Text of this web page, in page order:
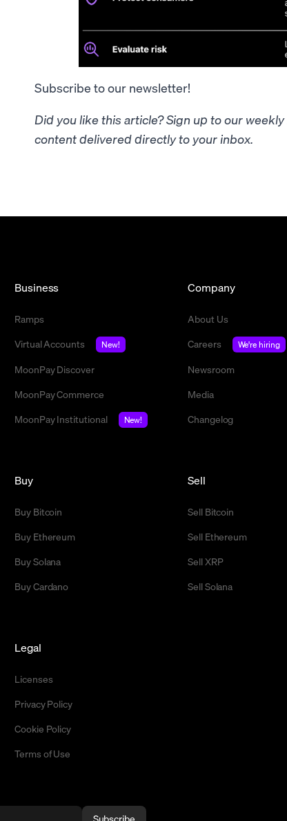
Subscribe to our newsletter!
Did you like this article? Sign up to our weekly
content delivered directly to your inbox.
Business
Ramps
Virtual Accounts
New!
MoonPay Discover
MoonPay Commerce
MoonPay Institutional
New!
Company
About Us
Careers
We're hiring
Newsroom
Media
Changelog
Buy
Buy Bitcoin
Buy Ethereum
Buy Solana
Buy Cardano
Sell
Sell Bitcoin
Sell Ethereum
Sell XRP
Sell Solana
Legal
Licenses
Privacy Policy
Cookie Policy
Terms of Use
Subscribe